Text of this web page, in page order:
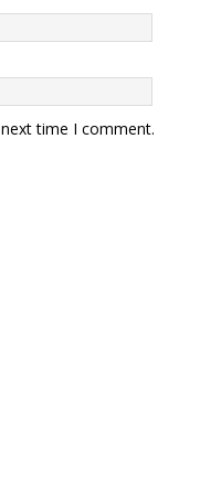
time I comment.